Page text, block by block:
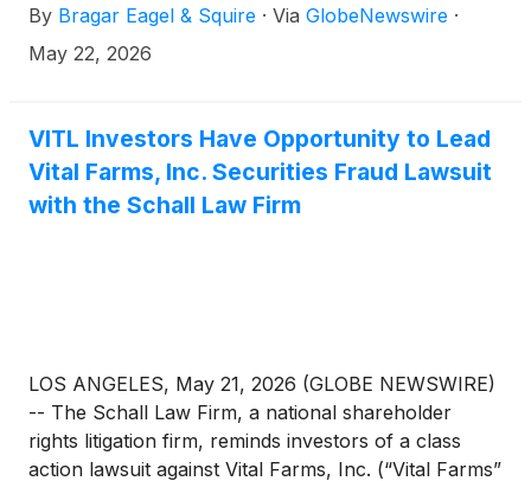
By Bragar Eagel & Squire · Via GlobeNewswire ·
May 22, 2026
VITL Investors Have Opportunity to Lead
Vital Farms, Inc. Securities Fraud Lawsuit
with the Schall Law Firm
LOS ANGELES, May 21, 2026 (GLOBE NEWSWIRE)
-- The Schall Law Firm, a national shareholder
rights litigation firm, reminds investors of a class
action lawsuit against Vital Farms, Inc. (“Vital Farms”